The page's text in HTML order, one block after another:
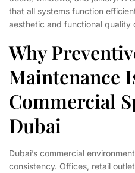
that all systems function
aesthetic and functional quality
Why
Maintenance
Commercial
Dubai
Dubai’s commercial
consistency. Offices, retail